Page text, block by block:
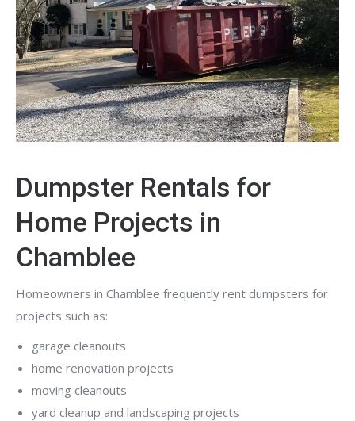
Dumpster Rentals for
Home Projects in
Chamblee
Homeowners in Chamblee frequently rent dumpsters for
projects such as:
garage cleanouts
home renovation projects
moving cleanouts
yard cleanup and landscaping projects